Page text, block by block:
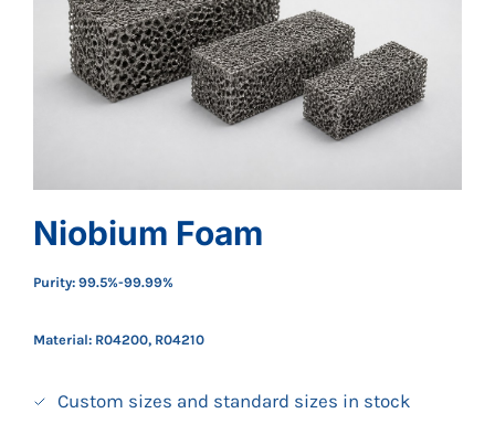
Niobium Foam
Purity: 99.5%-99.99%
Material: R04200, R04210
Custom sizes and standard sizes in stock